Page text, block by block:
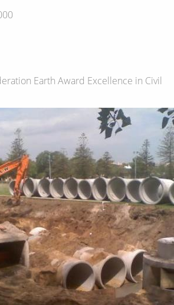
Earth Award Excellence in Civil